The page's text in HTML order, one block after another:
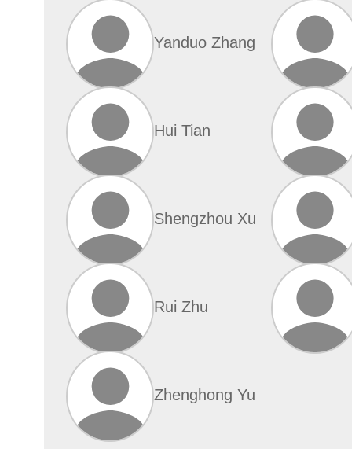
Yanduo Zhang
Hui Tian
Shengzhou Xu
Rui Zhu
Zhenghong Yu